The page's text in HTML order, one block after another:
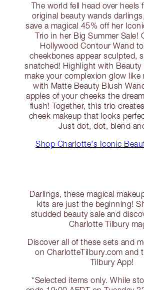
The world fell head over heels
original beauty wands
save a magical 45% off her
Trio in her Big Summer Sale!
Hollywood Contour Wand
cheekbones appear sculpted,
snatched! Highlight with
make your complexion glow
with Matte Beauty Blush
apples of your cheeks the
flush! Together, this trio
cheek makeup that looks
Just dot, dot, blend
Shop Charlotte's Iconic
Darlings, these magical
kits are just the beginning!
studded beauty sale and
Charlotte Tilbury
Discover all of these sets and
on CharlotteTilbury.com and
Tilbury App!
*Selected items only. While